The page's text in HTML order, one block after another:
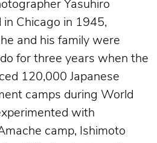
Yasuhiro
Chicago in 1945,
and his family were
for three years when the
120,000 Japanese
camps during World
with
camp, Ishimoto